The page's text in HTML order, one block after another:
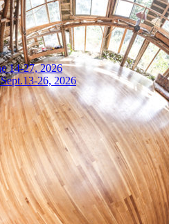
14-27, 2026
26, 2026